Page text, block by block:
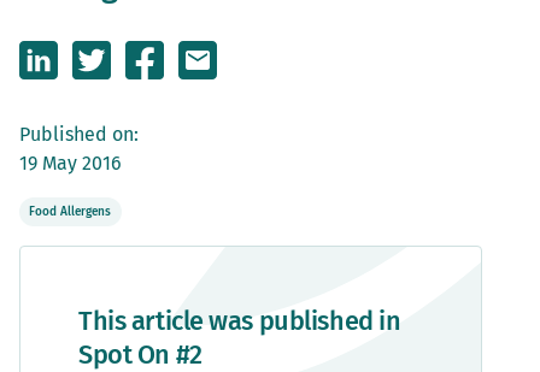
Published on:
19 May 2016
Food Allergens
This article was published in
Spot On #2